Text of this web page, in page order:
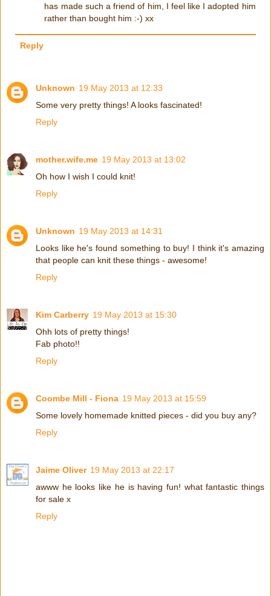
has made such a friend of him, I feel like I adopted him
rather than bought him :-) xx
Reply
Unknown 19 May 2013 at 12:33
Some very pretty things! A looks fascinated!
Reply
mother.wife.me 19 May 2013 at 13:02
Oh how I wish I could knit!
Reply
Unknown 19 May 2013 at 14:31
Looks like he's found something to buy! I think it's amazing
that people can knit these things - awesome!
Reply
Kim Carberry 19 May 2013 at 15:30
Ohh lots of pretty things!
Fab photo!!
Reply
Coombe Mill - Fiona 19 May 2013 at 15:59
Some lovely homemade knitted pieces - did you buy any?
Reply
Jaime Oliver 19 May 2013 at 22:17
awww he looks like he is having fun! what fantastic things
for sale x
Reply